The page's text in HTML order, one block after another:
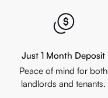
Just 1 Month Deposit
Peace of mind for both
landlords and tenants.